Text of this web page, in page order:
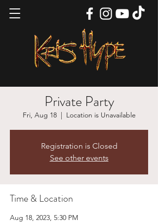
Private Party
Fri, Aug 18
  |
Location is Unavailable
Registration is Closed
See other events
Time & Location
Aug 18, 2023, 5:30 PM